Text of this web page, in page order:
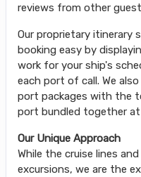
reviews from other
Our proprietary itinerary
booking easy by
work for your ship's
each port of call. We
port packages with the
port bundled together
Our Unique Approach
While the cruise lines
excursions, we are the